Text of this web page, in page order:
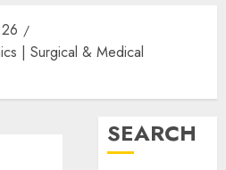
26
| Surgical & Medical
SEARCH